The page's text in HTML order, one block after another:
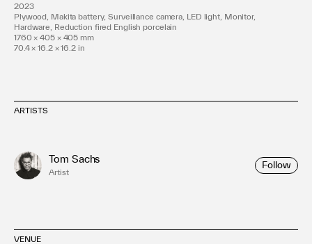
2023
Plywood, Makita battery, Surveillance camera, LED light, Monitor,
Hardware, Reduction fired English porcelain
1760 × 405 × 405 mm
70.4 × 16.2 × 16.2 in
ARTISTS
Tom Sachs
Artist
Follow
VENUE